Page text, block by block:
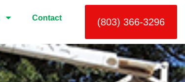
Contact (803) 366-3296